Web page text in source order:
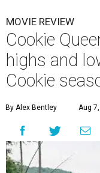
MOVIE REVIEW
Cookie
highs and
Cookie
By Alex Bentley Aug